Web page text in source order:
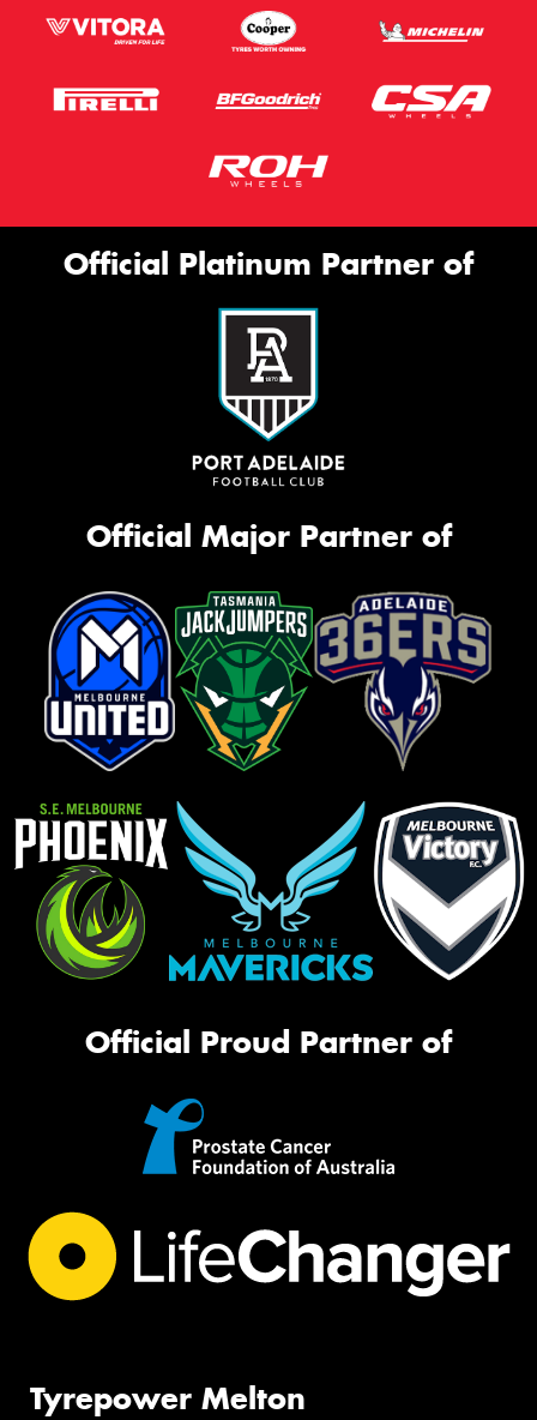
Official Platinum Partner of
Official Major Partner of
Official Proud Partner of
Tyrepower Melton